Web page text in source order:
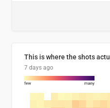
This is where the shots
7 days ago